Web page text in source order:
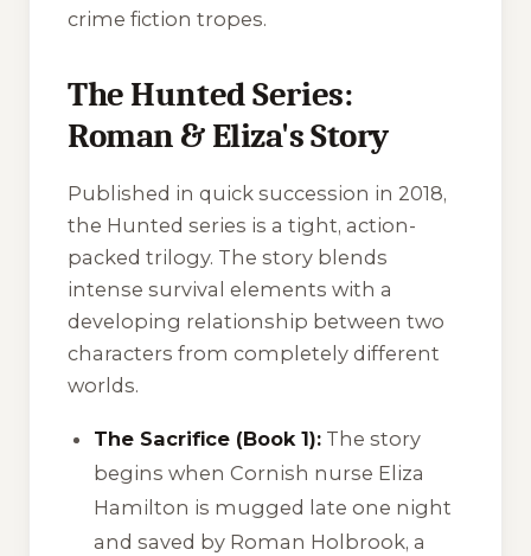
crime fiction tropes.
The Hunted Series:
Roman & Eliza's Story
Published in quick succession in 2018,
the Hunted series is a tight, action-
packed trilogy. The story blends
intense survival elements with a
developing relationship between two
characters from completely different
worlds.
The Sacrifice (Book 1): The story
begins when Cornish nurse Eliza
Hamilton is mugged late one night
and saved by Roman Holbrook, a